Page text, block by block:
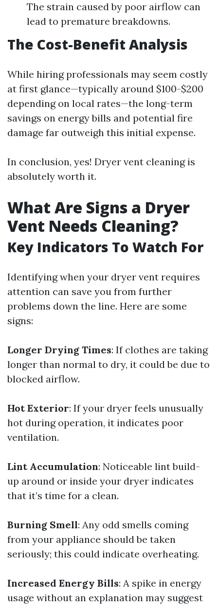
The strain caused by poor airflow can
lead to premature breakdowns.
The Cost-Benefit Analysis
While hiring professionals may seem costly
at first glance—typically around $100-$200
depending on local rates—the long-term
savings on energy bills and potential fire
damage far outweigh this initial expense.
In conclusion, yes! Dryer vent cleaning is
absolutely worth it.
What Are Signs a Dryer
Vent Needs Cleaning?
Key Indicators To Watch For
Identifying when your dryer vent requires
attention can save you from further
problems down the line. Here are some
signs:
Longer Drying Times: If clothes are taking
longer than normal to dry, it could be due to
blocked airflow.
Hot Exterior: If your dryer feels unusually
hot during operation, it indicates poor
ventilation.
Lint Accumulation: Noticeable lint build-
up around or inside your dryer indicates
that it’s time for a clean.
Burning Smell: Any odd smells coming
from your appliance should be taken
seriously; this could indicate overheating.
Increased Energy Bills: A spike in energy
usage without an explanation may suggest